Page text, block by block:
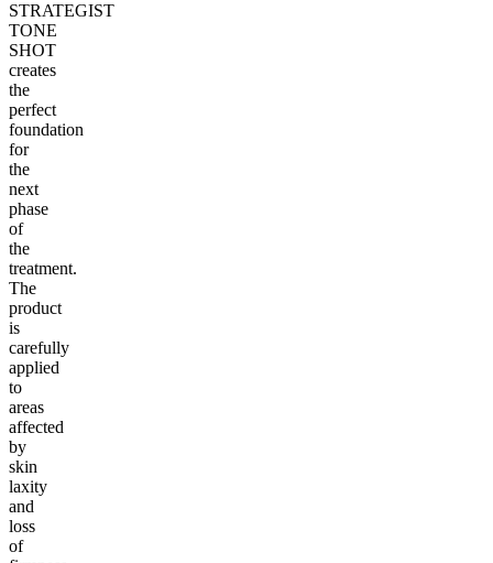
STRATEGIST
TONE
SHOT
creates
the
perfect
foundation
for
the
next
phase
of
the
treatment.
The
product
is
carefully
applied
to
areas
affected
by
skin
laxity
and
loss
of